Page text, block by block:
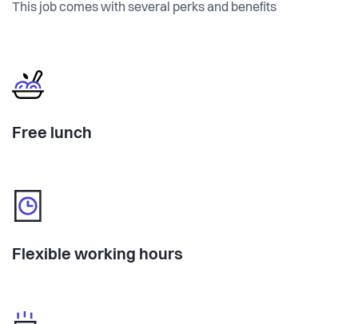
This job comes with several perks and benefits
Free lunch
Flexible working hours